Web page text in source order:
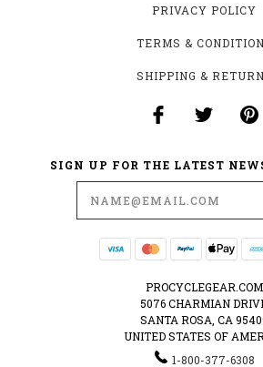
PRIVACY POLICY
TERMS &
SHIPPING &
SIGN UP FOR THE LATEST
PROCYCLEGEAR.COM
5076 CHARMIAN
SANTA ROSA, CA
UNITED STATES OF
1-800-377-6308